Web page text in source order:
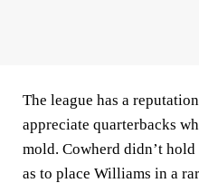
The league has a
appreciate quarterbacks
mold. Cowherd didn’t
as to place Williams in a